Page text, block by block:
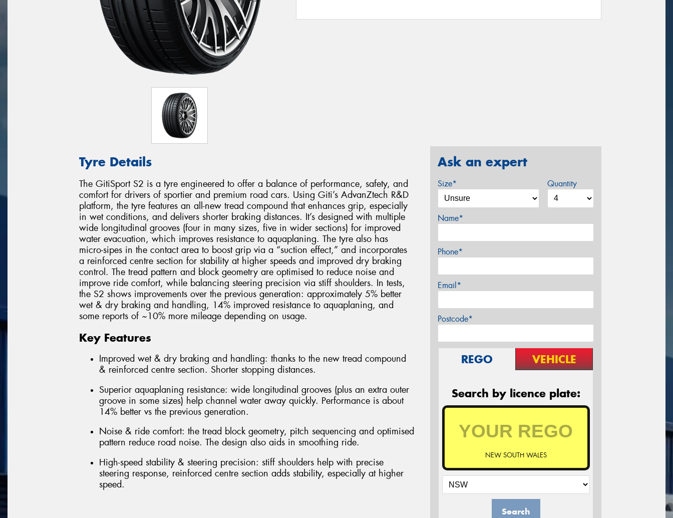
Tyre Details
The GitiSport S2 is a tyre engineered to offer a balance of performance, safety, and
comfort for drivers of sportier and premium road cars. Using Giti’s AdvanZtech R&D
platform, the tyre features an all-new tread compound that enhances grip, especially
in wet conditions, and delivers shorter braking distances. It’s designed with multiple
wide longitudinal grooves (four in many sizes, five in wider sections) for improved
water evacuation, which improves resistance to aquaplaning. The tyre also has
micro-sipes in the contact area to boost grip via a “suction effect,” and incorporates
a reinforced centre section for stability at higher speeds and improved dry braking
control. The tread pattern and block geometry are optimised to reduce noise and
improve ride comfort, while balancing steering precision via stiff shoulders. In tests,
the S2 shows improvements over the previous generation: approximately 5% better
wet & dry braking and handling, 14% improved resistance to aquaplaning, and
some reports of ~10% more mileage depending on usage.
Key Features
Improved wet & dry braking and handling: thanks to the new tread compound
& reinforced centre section. Shorter stopping distances.
Superior aquaplaning resistance: wide longitudinal grooves (plus an extra outer
groove in some sizes) help channel water away quickly. Performance is about
14% better vs the previous generation.
Noise & ride comfort: the tread block geometry, pitch sequencing and optimised
pattern reduce road noise. The design also aids in smoothing ride.
High-speed stability & steering precision: stiff shoulders help with precise
steering response, reinforced centre section adds stability, especially at higher
speed.
Ask an expert
Size* Quantity
Name*
Phone*
Email*
Postcode*
REGO VEHICLE
Search by licence plate:
NEW SOUTH WALES
Search